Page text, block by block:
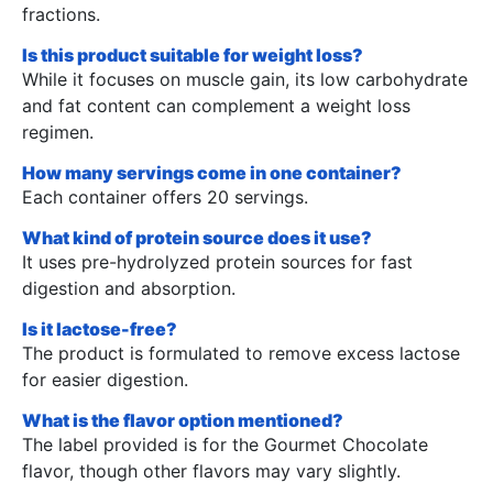
fractions.
Is this product suitable for weight loss?
While it focuses on muscle gain, its low carbohydrate
and fat content can complement a weight loss
regimen.
How many servings come in one container?
Each container offers 20 servings.
What kind of protein source does it use?
It uses pre-hydrolyzed protein sources for fast
digestion and absorption.
Is it lactose-free?
The product is formulated to remove excess lactose
for easier digestion.
What is the flavor option mentioned?
The label provided is for the Gourmet Chocolate
flavor, though other flavors may vary slightly.